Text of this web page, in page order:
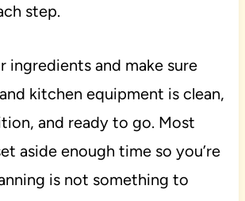
step.
ingredients and make sure
kitchen equipment is clean,
and ready to go. Most
aside enough time so you’re
is not something to